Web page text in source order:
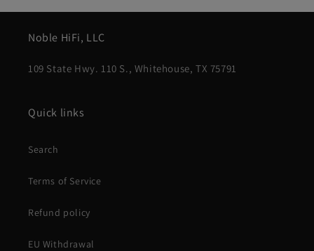
Noble HiFi, LLC
109 State Hwy. 110 S., Whitehouse, TX 75791
Quick links
Search
Terms of Service
Refund policy
EU Withdrawal